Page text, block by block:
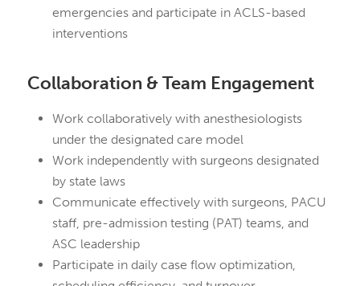
emergencies and participate in ACLS-based
interventions
Collaboration & Team Engagement
Work collaboratively with anesthesiologists
under the designated care model
Work independently with surgeons designated
by state laws
Communicate effectively with surgeons, PACU
staff, pre-admission testing (PAT) teams, and
ASC leadership
Participate in daily case flow optimization,